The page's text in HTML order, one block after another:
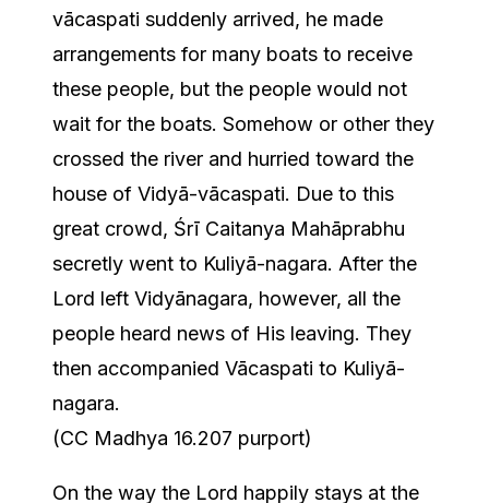
vācaspati suddenly arrived, he made
arrangements for many boats to receive
these people, but the people would not
wait for the boats. Somehow or other they
crossed the river and hurried toward the
house of Vidyā-vācaspati. Due to this
great crowd, Śrī Caitanya Mahāprabhu
secretly went to Kuliyā-nagara. After the
Lord left Vidyānagara, however, all the
people heard news of His leaving. They
then accompanied Vācaspati to Kuliyā-
nagara.
(CC Madhya 16.207 purport)
On the way the Lord happily stays at the